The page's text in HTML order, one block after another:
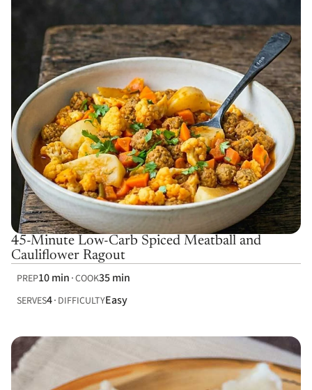
45-Minute Low-Carb Spiced Meatball and
Cauliflower Ragout
PREP10 min COOK35 min
SERVES4 DIFFICULTYEasy